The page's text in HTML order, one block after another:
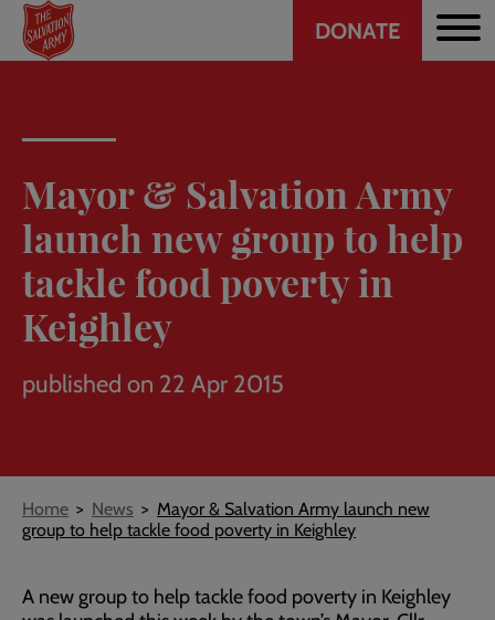
Skip
main
Header
DONATE
Mayor & Salvation Army
launch new group to help
tackle food poverty in
Keighley
published on 22 Apr 2015
Breadcrumb
Home News
Mayor & Salvation Army launch new
group to help tackle food poverty in Keighley
A new group to help tackle food poverty in Keighley